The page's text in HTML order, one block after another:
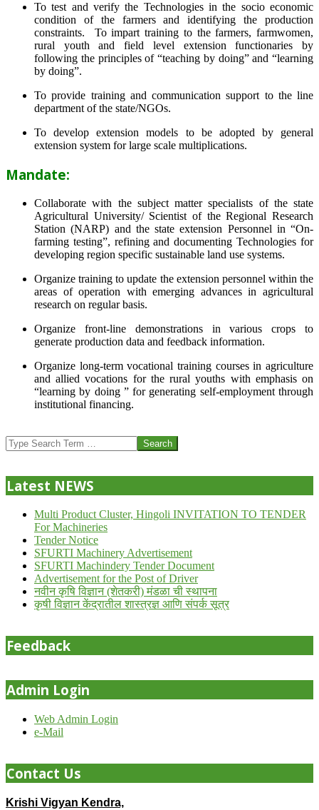
To test and verify the Technologies in the socio economic
condition of the farmers and identifying the production
constraints. To impart training to the farmers, farmwomen,
rural youth and field level extension functionaries by
following the principles of “teaching by doing” and “learning
by doing”.
To provide training and communication support to the line
department of the state/NGOs.
To develop extension models to be adopted by general
extension system for large scale multiplications.
Mandate:
Collaborate with the subject matter specialists of the state
Agricultural University/ Scientist of the Regional Research
Station (NARP) and the state extension Personnel in “On-
farming testing”, refining and documenting Technologies for
developing region specific sustainable land use systems.
Organize training to update the extension personnel within the
areas of operation with emerging advances in agricultural
research on regular basis.
Organize front-line demonstrations in various crops to
generate production data and feedback information.
Organize long-term vocational training courses in agriculture
and allied vocations for the rural youths with emphasis on
“learning by doing ” for generating self-employment through
institutional financing.
07-
24
Search
Latest NEWS
Multi Product Cluster, Hingoli INVITATION TO TENDER
For Machineries
Tender Notice
SFURTI Machinery Advertisement
SFURTI Machindery Tender Document
Advertisement for the Post of Driver
नवीन कृषि विज्ञान (शेतकरी) मंडळा ची स्थापना
कृषी विज्ञान केंद्रातील शास्त्रज्ञ आणि संपर्क सूत्र
Feedback
Admin Login
Web Admin Login
e-Mail
Contact Us
Krishi Vigyan Kendra,